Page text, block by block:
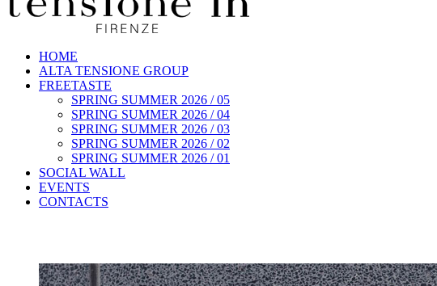
HOME
ALTA TENSIONE GROUP
FREETASTE
SPRING SUMMER 2026 / 05
SPRING SUMMER 2026 / 04
SPRING SUMMER 2026 / 03
SPRING SUMMER 2026 / 02
SPRING SUMMER 2026 / 01
SOCIAL WALL
EVENTS
CONTACTS